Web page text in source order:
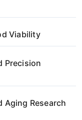
Viability
Precision
Aging Research